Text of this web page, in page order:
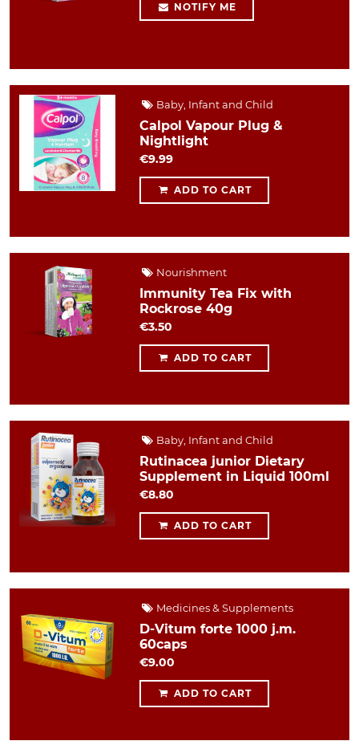
NOTIFY ME
Baby, Infant and Child
Calpol Vapour Plug &
Nightlight
€9.99
ADD TO CART
Nourishment
Immunity Tea Fix with
Rockrose 40g
€3.50
ADD TO CART
Baby, Infant and Child
Rutinacea junior Dietary
Supplement in Liquid 100ml
€8.80
ADD TO CART
Medicines & Supplements
D-Vitum forte 1000 j.m.
60caps
€9.00
ADD TO CART